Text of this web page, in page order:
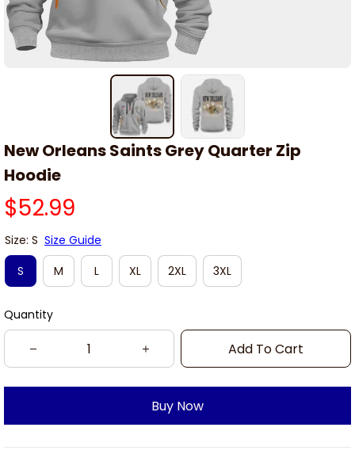
New Orleans Saints Grey Quarter Zip
Hoodie
$52.99
Size: S Size Guide
S
M L XL 2XL 3XL
Quantity
Add To Cart
Buy Now